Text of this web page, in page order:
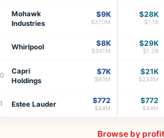
Mohawk
Industries
$9K
$370M
$28K
$1.1B
Whirlpool $8K
$341M
$29K
$1.2B
Capri
Holdings
$7K
$80M
$21K
$234M
Estee Lauder $772
$44M
$772
$44M
Browse by